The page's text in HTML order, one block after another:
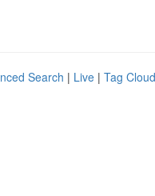
Search | Live | Tag Cloud